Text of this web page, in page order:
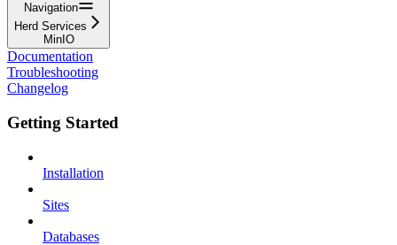
Navigation
Herd Services
MinIO
Documentation
Troubleshooting
Changelog
Getting Started
Installation
Sites
Databases